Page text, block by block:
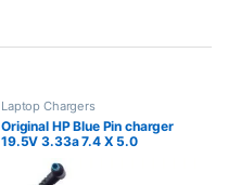
Laptop Chargers
Original HP Blue Pin charger
19.5V 3.33a 7.4 X 5.0